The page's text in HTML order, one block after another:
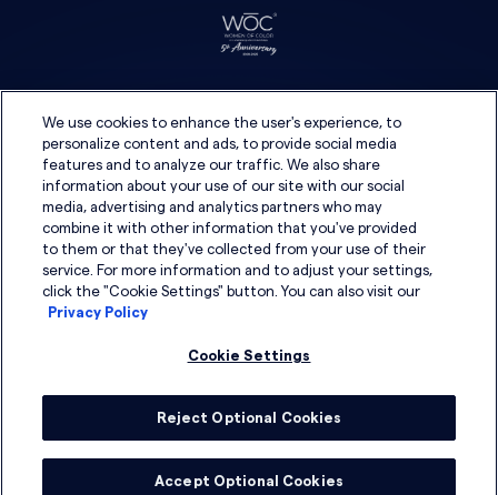
© 2026 DSG Global
We use cookies to enhance the user's experience, to
personalize content and ads, to provide social media
features and to analyze our traffic. We also share
information about your use of our site with our social
media, advertising and analytics partners who may
combine it with other information that you've provided
to them or that they've collected from your use of their
service. For more information and to adjust your settings,
click the "Cookie Settings" button. You can also visit our
Privacy Policy
Cookie Settings
Reject Optional Cookies
Accept Optional Cookies